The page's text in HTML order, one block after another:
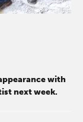
with
next week.